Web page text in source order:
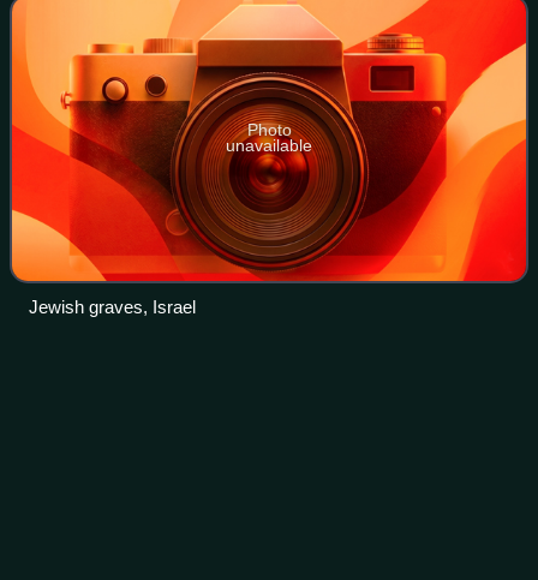
Photo
unavailable
Jewish graves, Israel